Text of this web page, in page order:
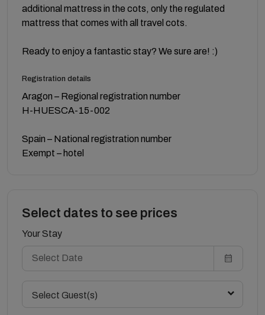
additional mattress in the cots, only the regulated
mattress that comes with all travel cots.
Ready to enjoy a fantastic stay? We sure are! :)
Registration details
Aragon – Regional registration number
H-HUESCA-15-002
Spain – National registration number
Exempt – hotel
Select dates to see prices
Your Stay
Select Guest(s)